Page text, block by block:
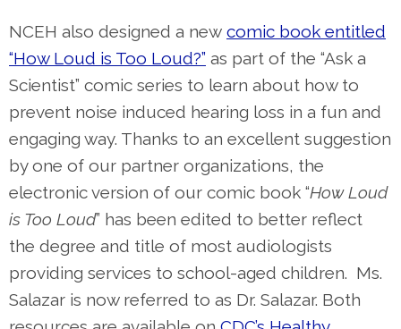
NCEH also designed a new comic book entitled
“How Loud is Too Loud?” as part of the “Ask a
Scientist” comic series to learn about how to
prevent noise induced hearing loss in a fun and
engaging way. Thanks to an excellent suggestion
by one of our partner organizations, the
electronic version of our comic book “How Loud
is Too Loud” has been edited to better reflect
the degree and title of most audiologists
providing services to school-aged children. Ms.
Salazar is now referred to as Dr. Salazar. Both